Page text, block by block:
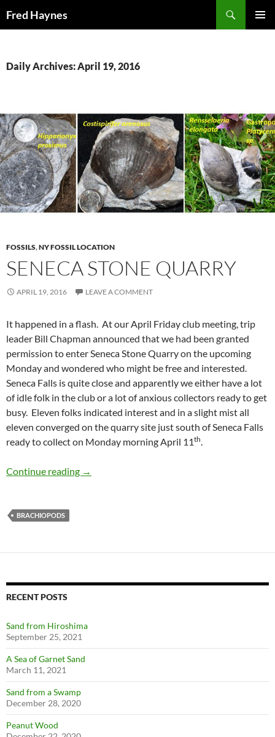
Fred Haynes
Daily Archives: April 19, 2016
FOSSILS,NY FOSSIL LOCATION
SENECA STONE QUARRY
APRIL 19, 2016 LEAVE A COMMENT
It happened in a flash. At our April Friday club meeting, trip
leader Bill Chapman announced that we had been granted
permission to enter Seneca Stone Quarry on the upcoming
Monday and wondered who might be free and interested.
Seneca Falls is quite close and apparently we either have a lot
of idle folk in the club or a lot of anxious collectors ready to get
busy. Eleven folks indicated interest and in a slight mist all
eleven converged on the quarry site just south of Seneca Falls
ready to collect on Monday morning April 11th.
Continue reading Seneca Stone Quarry
→
BRACHIOPODS
RECENT POSTS
Sand from Hiroshima
September 25, 2021
A Sea of Garnet Sand
March 11, 2021
Sand from a Swamp
December 28, 2020
Peanut Wood